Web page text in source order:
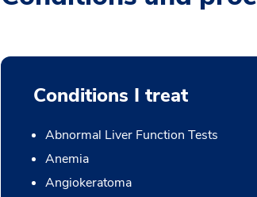
Conditions I treat
Abnormal Liver Function Tests
Anemia
Angiokeratoma